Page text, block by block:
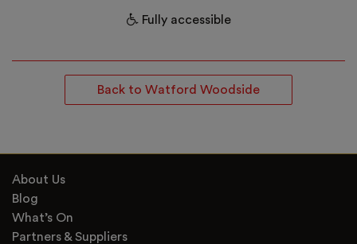
Fully accessible
Back to Watford Woodside
About Us
Blog
What’s On
Partners & Suppliers